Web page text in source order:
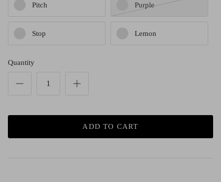
Pitch Purple
Stop Lemon
Quantity
ADD TO CART